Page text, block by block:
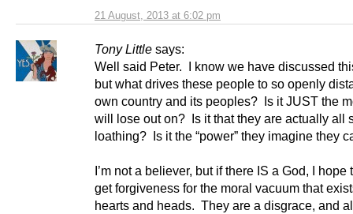
21 August, 2013 at 6:02 pm
Tony Little says:
Well said Peter. I know we have discussed
but what drives these people to so openly
own country and its peoples? Is it JUST the
will lose out on? Is it that they are actually all
loathing? Is it the “power” they imagine they
I’m not a believer, but if there IS a God, I hope
get forgiveness for the moral vacuum that
hearts and heads. They are a disgrace, and